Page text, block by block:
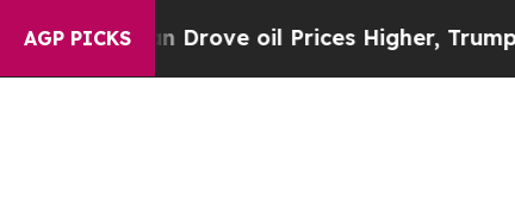
AGP PICKS
Drove oil Prices Higher, Trump Gave